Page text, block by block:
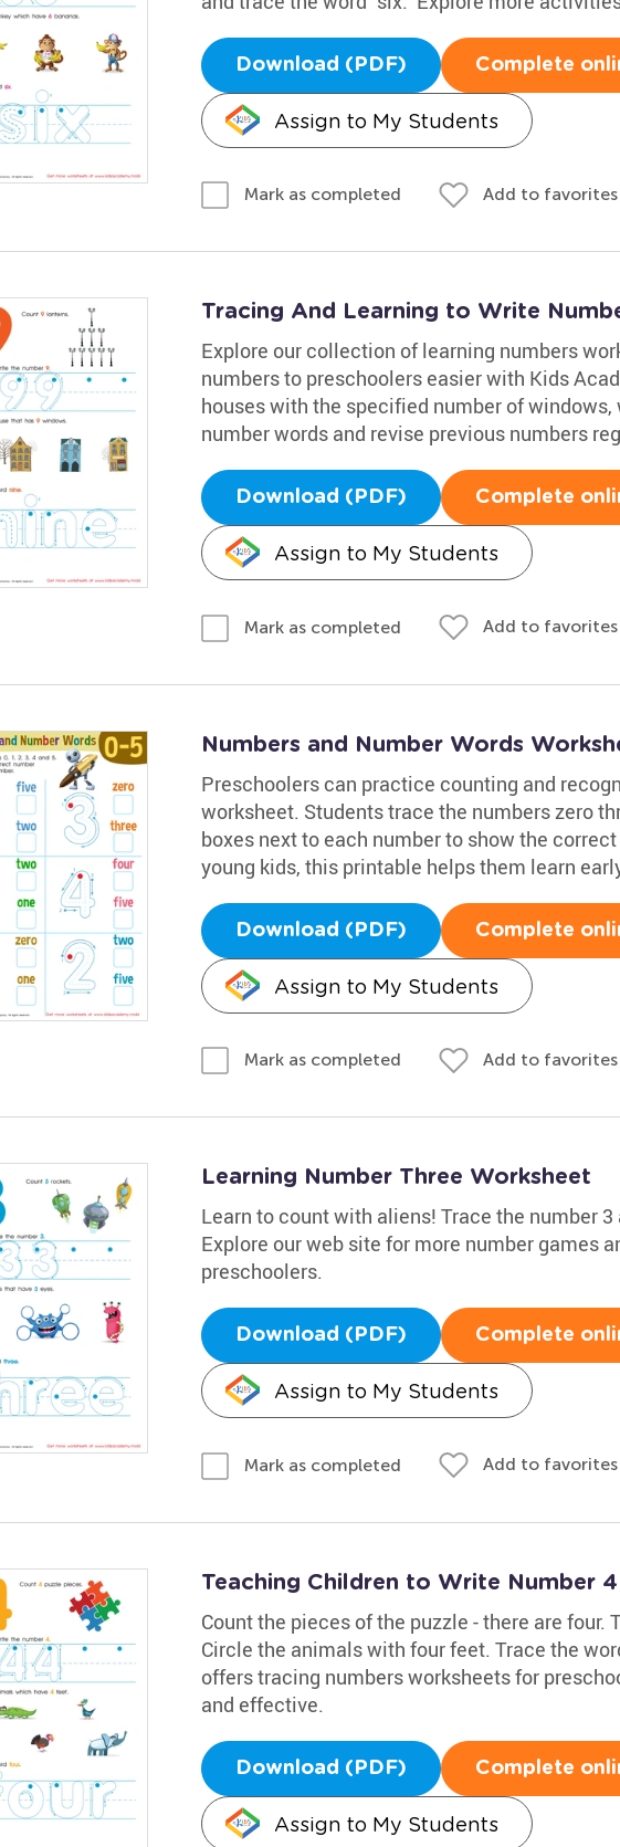
Download (PDF) Complete
Assign to My Students
Mark as completed Add to favorites
Tracing And Learning to Write
Explore our collection of learning numbers
numbers to preschoolers easier with Kids
houses with the specified number of
number words and revise previous numbers
Download (PDF) Complete
Assign to My Students
Mark as completed Add to favorites
Numbers and Number Words
Preschoolers can practice counting and
worksheet. Students trace the numbers zero
boxes next to each number to show the
young kids, this printable helps them learn
Download (PDF) Complete
Assign to My Students
Mark as completed Add to favorites
Learning Number Three Worksheet
Learn to count with aliens! Trace the number
Explore our web site for more number games
preschoolers.
Download (PDF) Complete
Assign to My Students
Mark as completed Add to favorites
Teaching Children to Write Number
Count the pieces of the puzzle - there are four.
Circle the animals with four feet. Trace the
offers tracing numbers worksheets for
and effective.
Download (PDF) Complete
Assign to My Students